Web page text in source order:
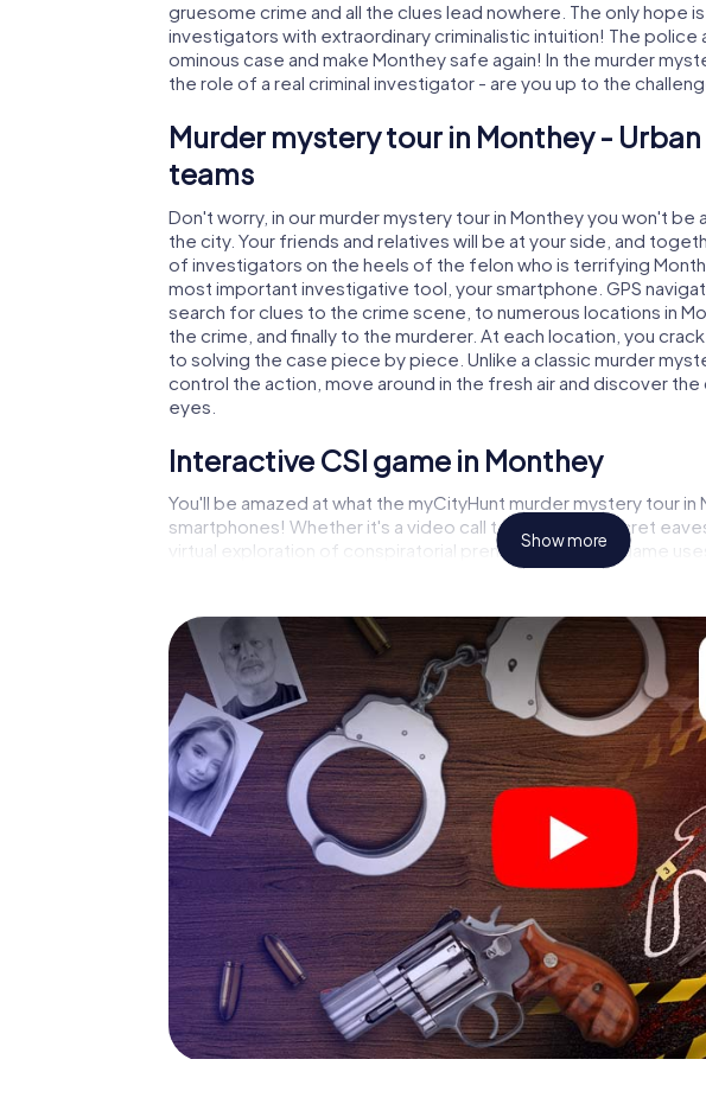
gruesome crime and all the clues lead nowhere. The only hope
investigators with extraordinary criminalistic intuition! The police
ominous case and make Monthey safe again! In the murder
the role of a real criminal investigator - are you up to the
Murder mystery tour in Monthey -
teams
Don't worry, in our murder mystery tour in Monthey you won't
the city. Your friends and relatives will be at your side, and
of investigators on the heels of the felon who is terrifying
most important investigative tool, your smartphone. GPS
search for clues to the crime scene, to numerous locations in
the crime, and finally to the murderer. At each location, you
to solving the case piece by piece. Unlike a classic murder
control the action, move around in the fresh air and discover
eyes.
Interactive CSI game in Monthey
You'll be amazed at what the myCityHunt murder mystery tour
smartphones! Whether it's a video call to a witness, secret
virtual exploration of conspiratorial premises - this CSI game
capabilities of your handheld device. But the murder mystery
city rally through Monthey as a criminologist, case analyst or
smartphone gets challenging additional tasks that correspond
and give the catchword "variety" a whole new meaning.
The murder mystery tour in Monthey
Now there’s just one little thing missing before starting your
ticket code! Order it with just a few clicks in our ticket shop, and
your e-mail inbox. Now start your online browser, enter your
What are you waiting for? Monthey is counting on you!
Show more